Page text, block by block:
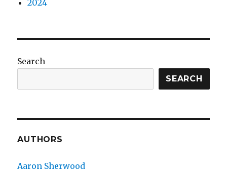
2024
Search
SEARCH
AUTHORS
Aaron Sherwood